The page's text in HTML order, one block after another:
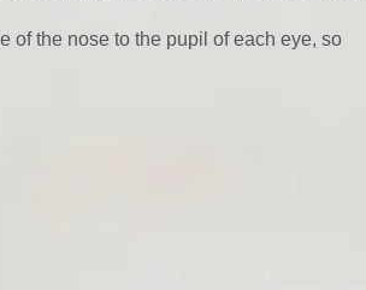
of the nose to the pupil of each eye, so